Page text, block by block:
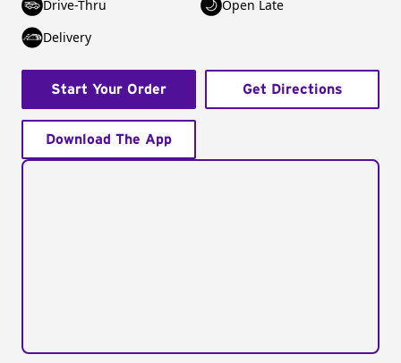
Drive-Thru
Open Late
Delivery
Start Your Order Get Directions
Download The App